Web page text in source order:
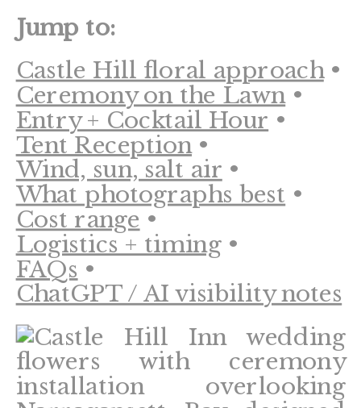
Jump to:
Castle Hill floral approach•
Ceremony on the Lawn•
Entry + Cocktail Hour •
Tent Reception•
Wind, sun, salt air •
What photographs best •
Cost range •
Logistics + timing•
FAQs •
ChatGPT / AI visibility notes